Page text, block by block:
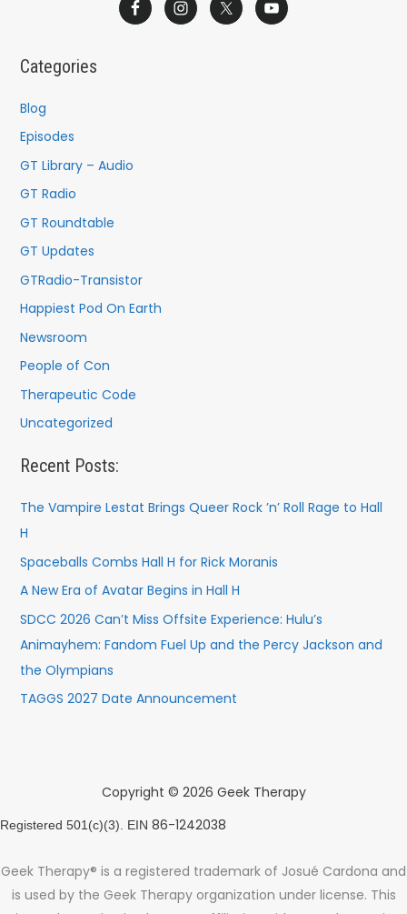
f
o
Categories
Blog
Episodes
GT Library – Audio
GT Radio
GT Roundtable
GT Updates
GTRadio-Transistor
Happiest Pod On Earth
Newsroom
People of Con
Therapeutic Code
Uncategorized
Recent Posts:
The Vampire Lestat Brings Queer Rock ’n’ Roll Rage to Hall
H
Spaceballs Combs Hall H for Rick Moranis
A New Era of Avatar Begins in Hall H
SDCC 2026 Can’t Miss Offsite Experience: Hulu’s
Animayhem: Fandom Fuel Up and the Percy Jackson and
the Olympians
TAGGS 2027 Date Announcement
Copyright © 2026 Geek Therapy
Registered 501(c)(3). EIN 86-1242038
Geek Therapy® is a registered trademark of Josué Cardona and
is used by the Geek Therapy organization under license. This